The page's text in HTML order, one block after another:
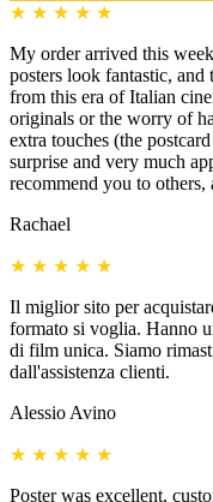
★ ★ ★ ★ ★
My order arrived this
posters look fantastic,
from this era of Italian
originals or the worry of
extra touches (the
surprise and very much
recommend you to
Rachael
★ ★ ★ ★ ★
Il miglior sito per
formato si voglia. Hanno
di film unica. Siamo
dall'assistenza clienti.
Alessio Avino
★ ★ ★ ★ ★
Poster was excellent,